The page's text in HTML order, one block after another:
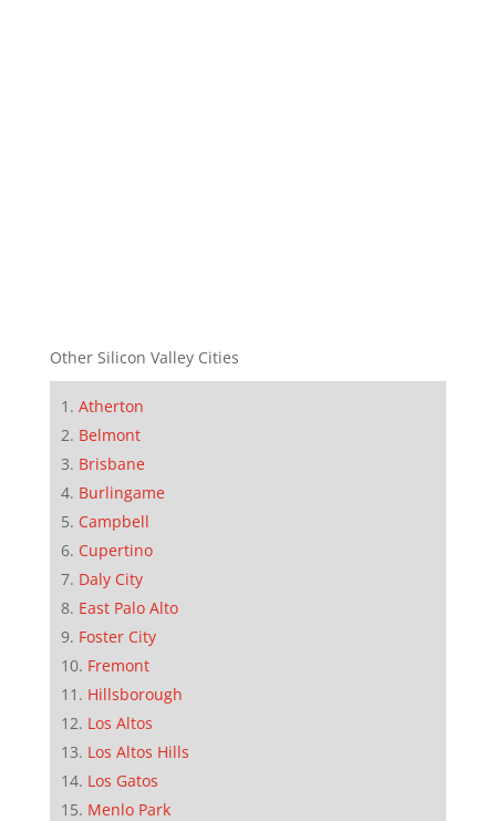
Other Silicon Valley Cities
Atherton
Belmont
Brisbane
Burlingame
Campbell
Cupertino
Daly City
East Palo Alto
Foster City
Fremont
Hillsborough
Los Altos
Los Altos Hills
Los Gatos
Menlo Park